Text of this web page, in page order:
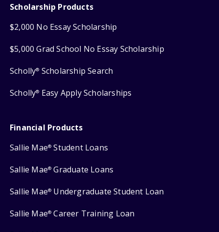
Scholarship Products
$2,000 No Essay Scholarship
$5,000 Grad School No Essay Scholarship
Scholly® Scholarship Search
Scholly® Easy Apply Scholarships
Financial Products
Sallie Mae® Student Loans
Sallie Mae® Graduate Loans
Sallie Mae® Undergraduate Student Loan
Sallie Mae® Career Training Loan